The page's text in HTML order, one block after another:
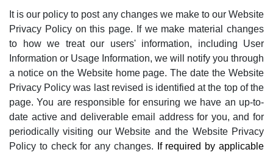
It is our policy to post any changes we make to our Website
Privacy Policy on this page. If we make material changes
to how we treat our users' information, including User
Information or Usage Information, we will notify you through
a notice on the Website home page. The date the Website
Privacy Policy was last revised is identified at the top of the
page. You are responsible for ensuring we have an up-to-
date active and deliverable email address for you, and for
periodically visiting our Website and the Website Privacy
Policy to check for any changes.
If required by applicable